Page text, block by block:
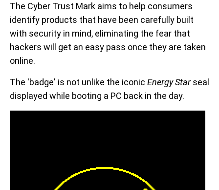
The Cyber Trust Mark aims to help consumers
identify products that have been carefully built
with security in mind, eliminating the fear that
hackers will get an easy pass once they are taken
online.
The 'badge' is not unlike the iconic Energy Starseal
displayed while booting a PC back in the day.